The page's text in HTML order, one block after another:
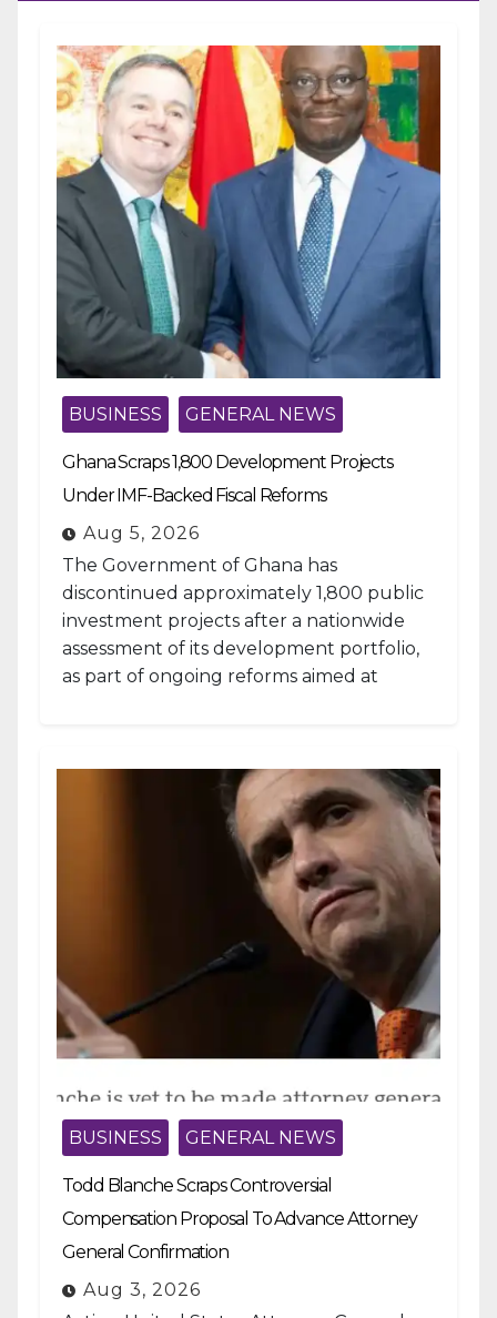
BUSINESS GENERAL NEWS
Ghana Scraps 1,800 Development Projects
Under IMF-Backed Fiscal Reforms
Aug 5, 2026
The Government of Ghana has
discontinued approximately 1,800 public
investment projects after a nationwide
assessment of its development portfolio,
as part of ongoing reforms aimed at
BUSINESS GENERAL NEWS
Todd Blanche Scraps Controversial
Compensation Proposal To Advance Attorney
General Confirmation
Aug 3, 2026